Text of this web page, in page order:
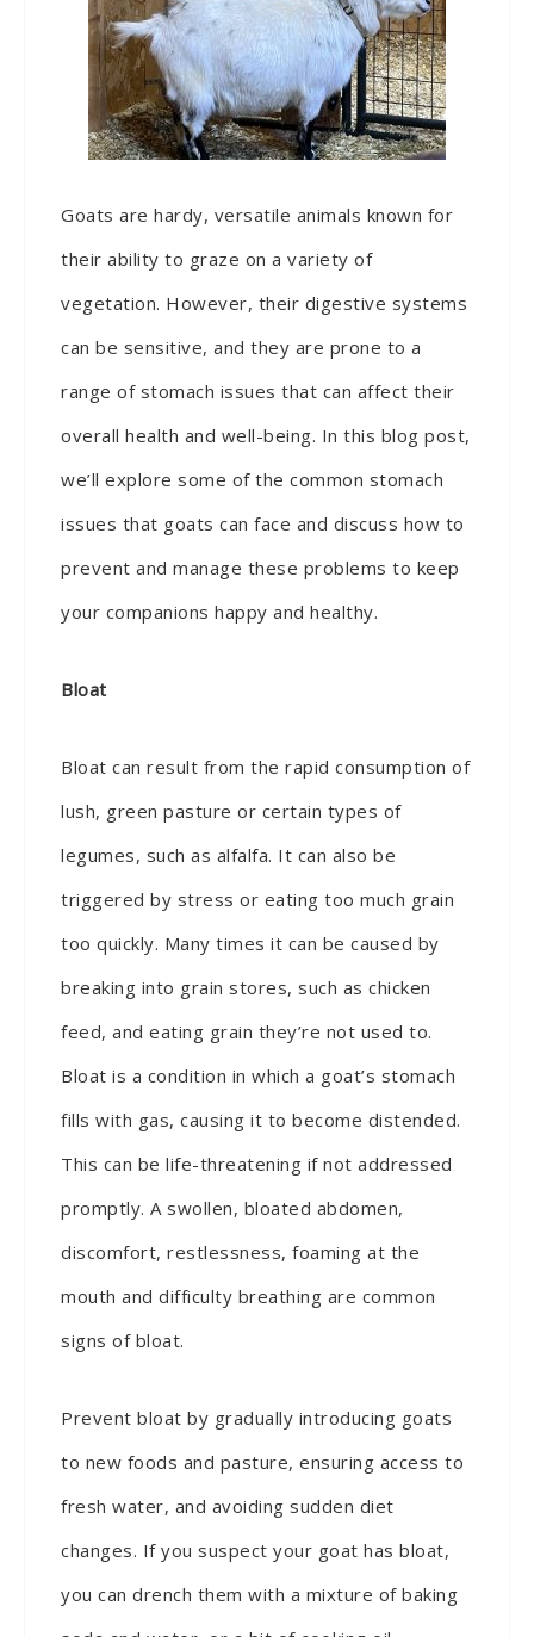
Goats are hardy, versatile animals known for
their ability to graze on a variety of
vegetation. However, their digestive systems
can be sensitive, and they are prone to a
range of stomach issues that can affect their
overall health and well-being. In this blog post,
we’ll explore some of the common stomach
issues that goats can face and discuss how to
prevent and manage these problems to keep
your companions happy and healthy.
Bloat
Bloat can result from the rapid consumption of
lush, green pasture or certain types of
legumes, such as alfalfa. It can also be
triggered by stress or eating too much grain
too quickly. Many times it can be caused by
breaking into grain stores, such as chicken
feed, and eating grain they’re not used to.
Bloat is a condition in which a goat’s stomach
fills with gas, causing it to become distended.
This can be life-threatening if not addressed
promptly. A swollen, bloated abdomen,
discomfort, restlessness, foaming at the
mouth and difficulty breathing are common
signs of bloat.
Prevent bloat by gradually introducing goats
to new foods and pasture, ensuring access to
fresh water, and avoiding sudden diet
changes. If you suspect your goat has bloat,
you can drench them with a mixture of baking